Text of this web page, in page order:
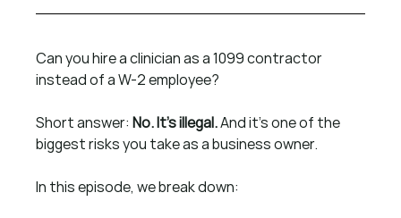
Can you hire a clinician as a 1099 contractor
instead of a W-2 employee?
Short answer: No. It’s illegal. And it’s one of the
biggest risks you take as a business owner.
In this episode, we break down: